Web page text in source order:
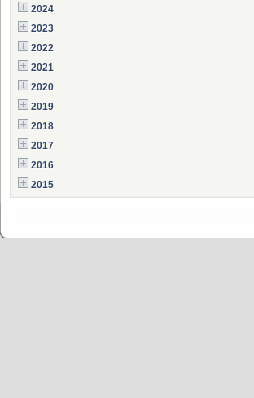
2024
2023
2022
2021
2020
2019
2018
2017
2016
2015